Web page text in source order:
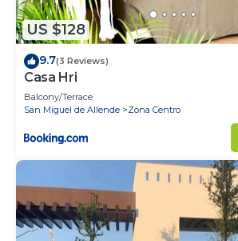
US $128
9.7(3 Reviews)
Casa Hri
Balcony/Terrace
San Miguel de Allende
Zona Centro